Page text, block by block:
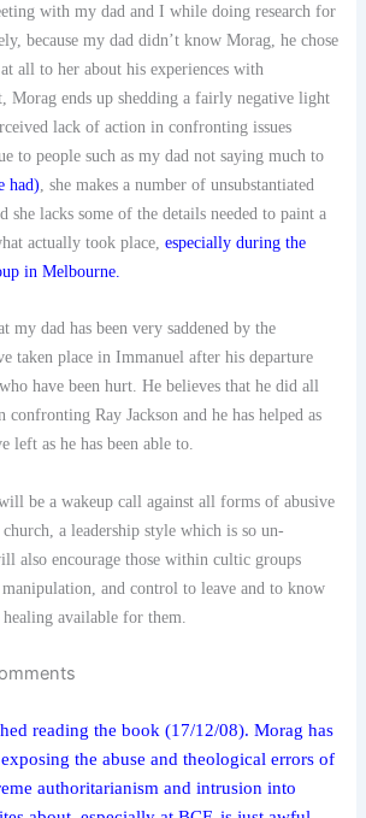
with my dad and I while doing research for
because my dad didn’t know Morag, he chose
all to her about his experiences with
Morag ends up shedding a fairly negative light
lack of action in confronting issues
to people such as my dad not saying much to
had) , she makes a number of unsubstantiated
she lacks some of the details needed to paint a
actually took place,especially during the
in Melbourne
my dad has been very saddened by the
taken place in Immanuel after his departure
have been hurt. He believes that he did all
confronting Ray Jackson and he has helped as
left as he has been able to.
be a wakeup call against all forms of abusive
a leadership style which is so un-
also encourage those within cultic groups
manipulation, and control to leave and to know
available for them.
reading the book (17/12/08). Morag has
the abuse and theological errors of
authoritarianism and intrusion into